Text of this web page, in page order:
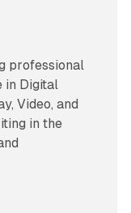
professional
in Digital
Video, and
in the